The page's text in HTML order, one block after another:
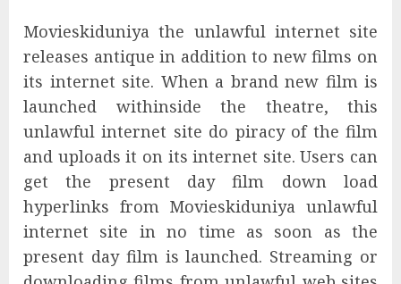
Movieskiduniya the unlawful internet site
releases antique in addition to new films on
its internet site. When a brand new film is
launched withinside the theatre, this
unlawful internet site do piracy of the film
and uploads it on its internet site. Users can
get the present day film down load
hyperlinks from Movieskiduniya unlawful
internet site in no time as soon as the
present day film is launched. Streaming or